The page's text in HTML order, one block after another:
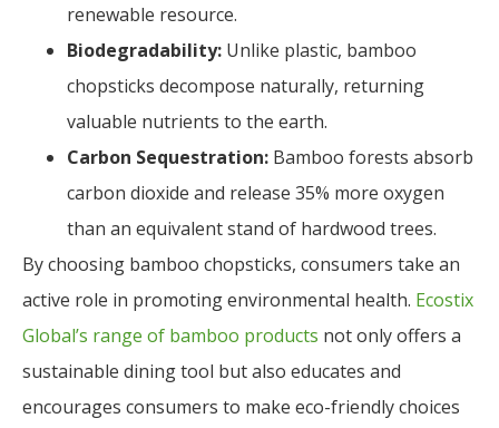
renewable resource.
Biodegradability: Unlike plastic, bamboo
chopsticks decompose naturally, returning
valuable nutrients to the earth.
Carbon Sequestration: Bamboo forests absorb
carbon dioxide and release 35% more oxygen
than an equivalent stand of hardwood trees.
By choosing bamboo chopsticks, consumers take an
active role in promoting environmental health. Ecostix
Global’s range of bamboo products not only offers a
sustainable dining tool but also educates and
encourages consumers to make eco-friendly choices